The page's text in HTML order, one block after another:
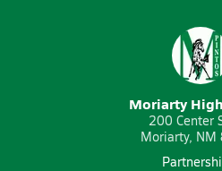
Moriarty
200 Center
Moriarty, NM